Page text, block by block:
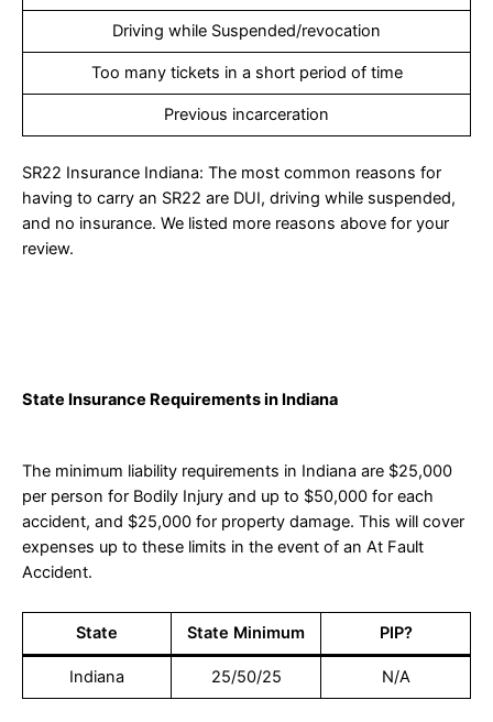
Driving while Suspended/revocation
Too many tickets in a short period of time
Previous incarceration
SR22 Insurance Indiana: The most common reasons for
having to carry an SR22 are DUI, driving while suspended,
and no insurance. We listed more reasons above for your
review.
State Insurance Requirements in Indiana
The minimum liability requirements in Indiana are $25,000
per person for Bodily Injury and up to $50,000 for each
accident, and $25,000 for property damage. This will cover
expenses up to these limits in the event of an At Fault
Accident.
State State Minimum PIP?
Indiana 25/50/25 N/A